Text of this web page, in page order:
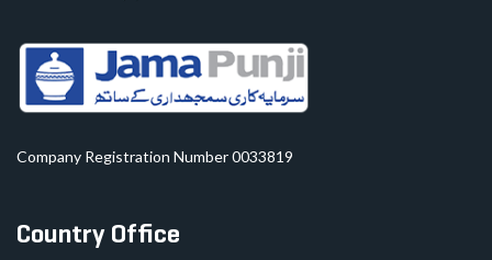
Company Registration Number 0033819
Country Office